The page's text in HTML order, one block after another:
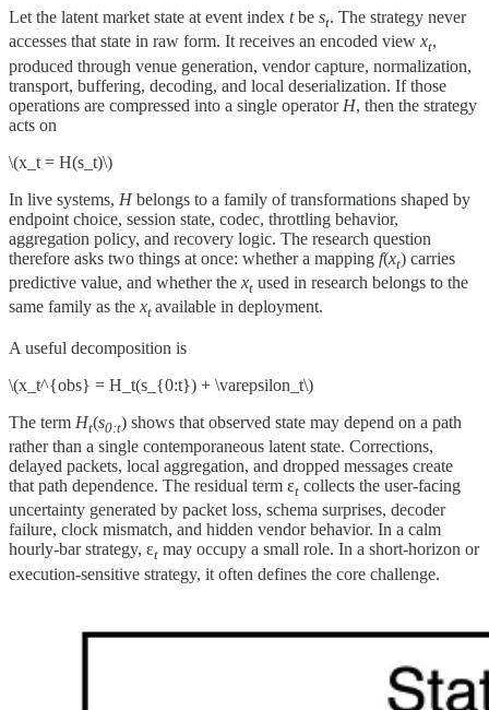
Let the latent market state at event index tbe st. The strategy never
accesses that state in raw form. It receives an encoded view xt,
produced through venue generation, vendor capture, normalization,
transport, buffering, decoding, and local deserialization. If those
operations are compressed into a single operator H, then the strategy
acts on
\(x_t = H(s_t)\)
In live systems, H belongs to a family of transformations shaped by
endpoint choice, session state, codec, throttling behavior,
aggregation policy, and recovery logic. The research question
therefore asks two things at once: whether a mapping f(xt) carries
predictive value, and whether the xt used in research belongs to the
same family as the xt available in deployment.
A useful decomposition is
\(x_t^{obs} = H_t(s_{0:t}) + \varepsilon_t\)
The term Ht(s0:t) shows that observed state may depend on a path
rather than a single contemporaneous latent state. Corrections,
delayed packets, local aggregation, and dropped messages create
that path dependence. The residual term εt collects the user-facing
uncertainty generated by packet loss, schema surprises, decoder
failure, clock mismatch, and hidden vendor behavior. In a calm
hourly-bar strategy, εt may occupy a small role. In a short-horizon or
execution-sensitive strategy, it often defines the core challenge.